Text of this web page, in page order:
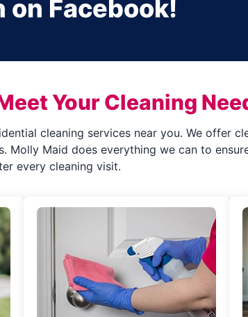
on Facebook!
Your Cleaning
cleaning services near you. We offer
Maid does everything we can to
every cleaning visit.